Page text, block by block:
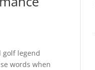
golf legend
words when